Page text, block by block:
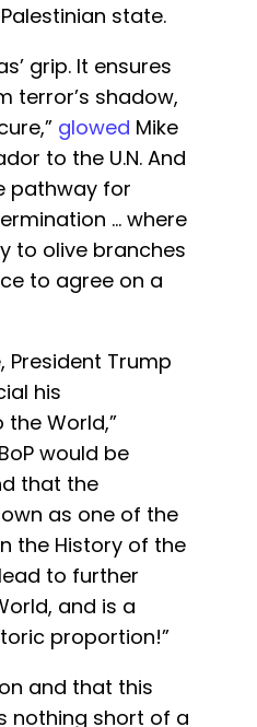
state.
grip. It ensures
terror’s shadow,
glowed Mike
to the U.N. And
pathway for
... where
to olive branches
to agree on a
President Trump
his
World,”
would be
that the
as one of the
the History of the
to further
and is a
proportion!”
and that this
nothing short of a